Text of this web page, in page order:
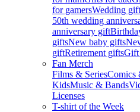
for gamersWedding
50th wedding
anniversary gift
giftsNew baby gifts
giftRetirement giftsGift
Fan Merch
Films & SeriesComics
KidsMusic & Bands
Licenses
T-shirt of the Week